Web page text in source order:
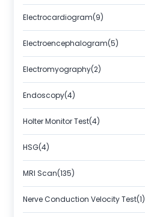
Electrocardiogram(9)
Electroencephalogram(5)
Electromyography(2)
Endoscopy(4)
Holter Monitor Test(4)
HSG(4)
MRI Scan(135)
Nerve Conduction Velocity Test(1)